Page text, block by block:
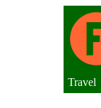
Travel